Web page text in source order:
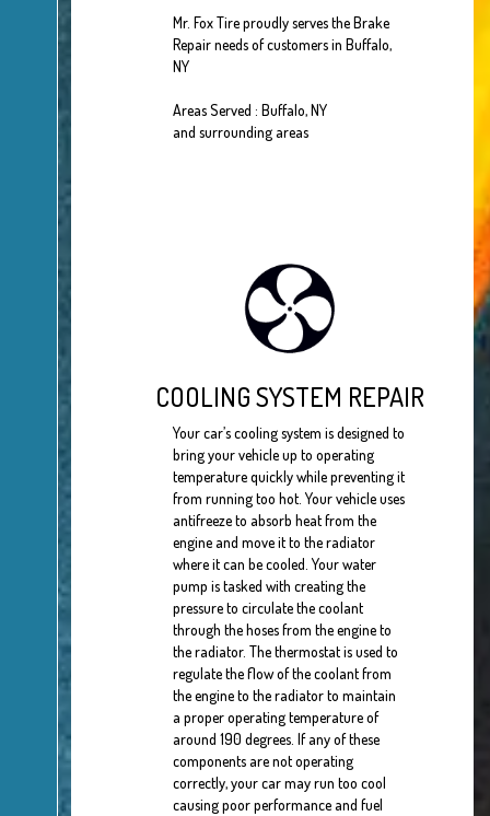
Mr. Fox Tire proudly serves the Brake
Repair needs of customers in Buffalo,
NY
Areas Served : Buffalo, NY
and surrounding areas
COOLING SYSTEM REPAIR
Your car’s cooling system is designed to
bring your vehicle up to operating
temperature quickly while preventing it
from running too hot. Your vehicle uses
antifreeze to absorb heat from the
engine and move it to the radiator
where it can be cooled. Your water
pump is tasked with creating the
pressure to circulate the coolant
through the hoses from the engine to
the radiator. The thermostat is used to
regulate the flow of the coolant from
the engine to the radiator to maintain
a proper operating temperature of
around 190 degrees. If any of these
components are not operating
correctly, your car may run too cool
causing poor performance and fuel